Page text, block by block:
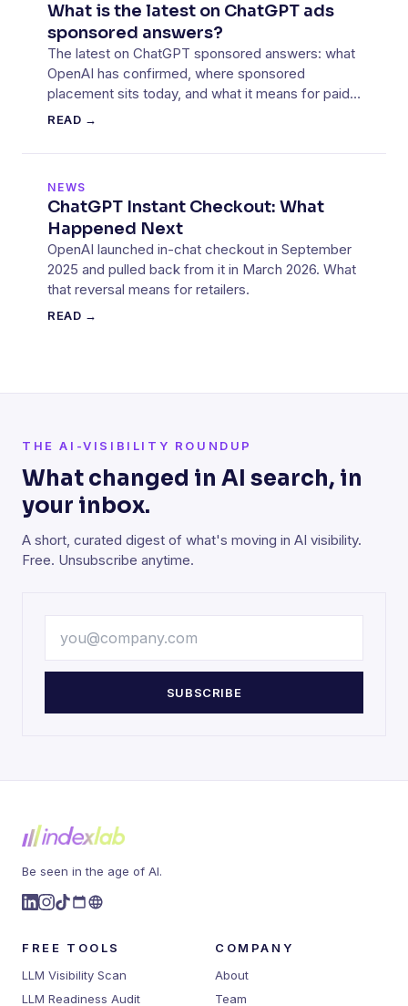
What is the latest on ChatGPT ads
sponsored answers?
The latest on ChatGPT sponsored answers: what
OpenAI has confirmed, where sponsored
placement sits today, and what it means for paid
media teams.
READ →
NEWS
ChatGPT Instant Checkout: What
Happened Next
OpenAI launched in-chat checkout in September
2025 and pulled back from it in March 2026. What
that reversal means for retailers.
READ →
THE AI-VISIBILITY ROUNDUP
What changed in AI search, in
your inbox.
A short, curated digest of what's moving in AI visibility.
Free. Unsubscribe anytime.
SUBSCRIBE
Be seen in the age of AI.
FREE TOOLS
LLM Visibility Scan
LLM Readiness Audit
COMPANY
About
Team